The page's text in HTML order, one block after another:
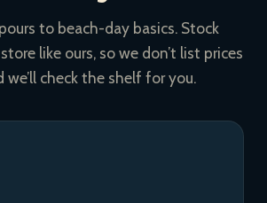
to beach-day basics. Stock
like ours, so we don’t list prices
check the shelf for you.